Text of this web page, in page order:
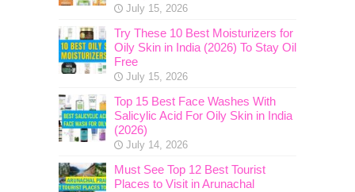
July 15, 2026
Try These 10 Best Moisturizers for
Oily Skin in India (2026) To Stay Oil
Free
July 15, 2026
Top 15 Best Face Washes With
Salicylic Acid For Oily Skin in India
(2026)
July 14, 2026
Must See Top 12 Best Tourist
Places to Visit in Arunachal